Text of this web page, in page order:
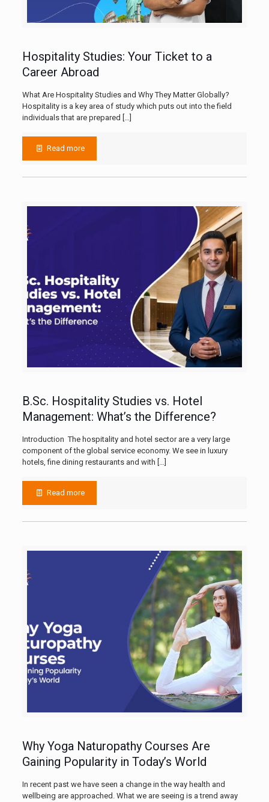
Hospitality Studies: Your Ticket to a
Career Abroad
What Are Hospitality Studies and Why They Matter Globally?
Hospitality is a key area of study which puts out into the field
individuals that are prepared […]
Read more
B.Sc. Hospitality Studies vs. Hotel
Management: What’s the Difference?
Introduction The hospitality and hotel sector are a very large
component of the global service economy. We see in luxury
hotels, fine dining restaurants and with […]
Read more
Why Yoga Naturopathy Courses Are
Gaining Popularity in Today’s World
In recent past we have seen a change in the way health and
wellbeing are approached. What we are seeing is a trend away